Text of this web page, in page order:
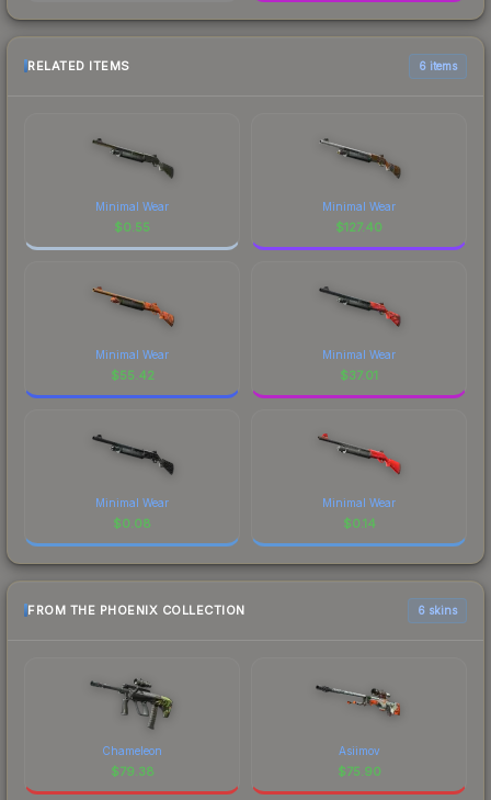
RELATED ITEMS 6 items
Minimal Wear
$0.55
Minimal Wear
$127.40
Minimal Wear
$55.42
Minimal Wear
$37.01
Minimal Wear
$0.08
Minimal Wear
$0.14
FROM THE PHOENIX COLLECTION 6 skins
Chameleon
$79.38
Asiimov
$75.90